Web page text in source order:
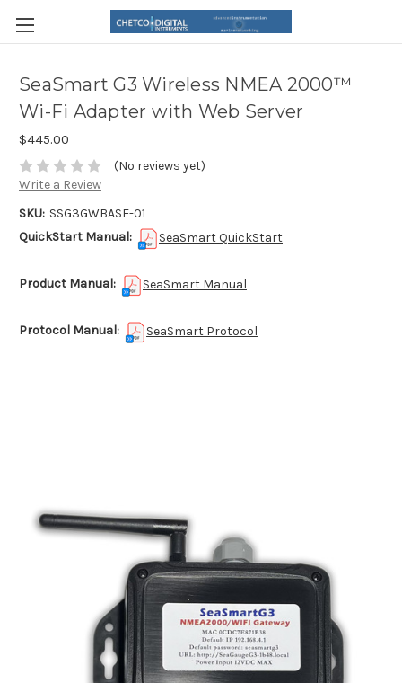
SeaSmart G3 Wireless NMEA 2000™
Wi-Fi Adapter with Web Server
$445.00
(No reviews yet)
Write a Review
SKU: SSG3GWBASE-01
QuickStart Manual:
SeaSmart QuickStart
Product Manual: SeaSmart Manual
Protocol Manual: SeaSmart Protocol